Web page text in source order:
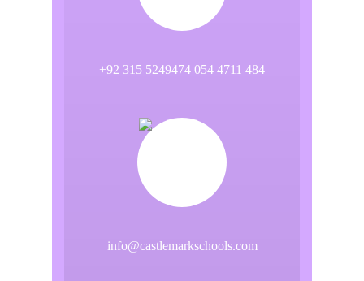
+92 315 5249474 054 4711 484
info@castlemarkschools.com